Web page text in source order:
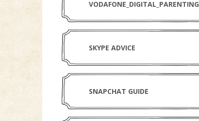
VODAFONE_DIGITAL_PARENTING
SKYPE ADVICE
SNAPCHAT GUIDE